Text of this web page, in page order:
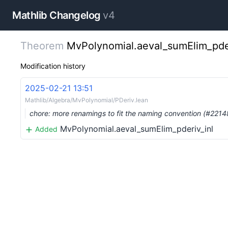
Mathlib Changelog v4
Theorem
Modification history
2025-02-21 13:51
Mathlib/Algebra/MvPolynomial/PDeriv.lean
chore: more renamings to fit the naming convention
Added MvPolynomial.aeval_sumElim_pderiv_inl